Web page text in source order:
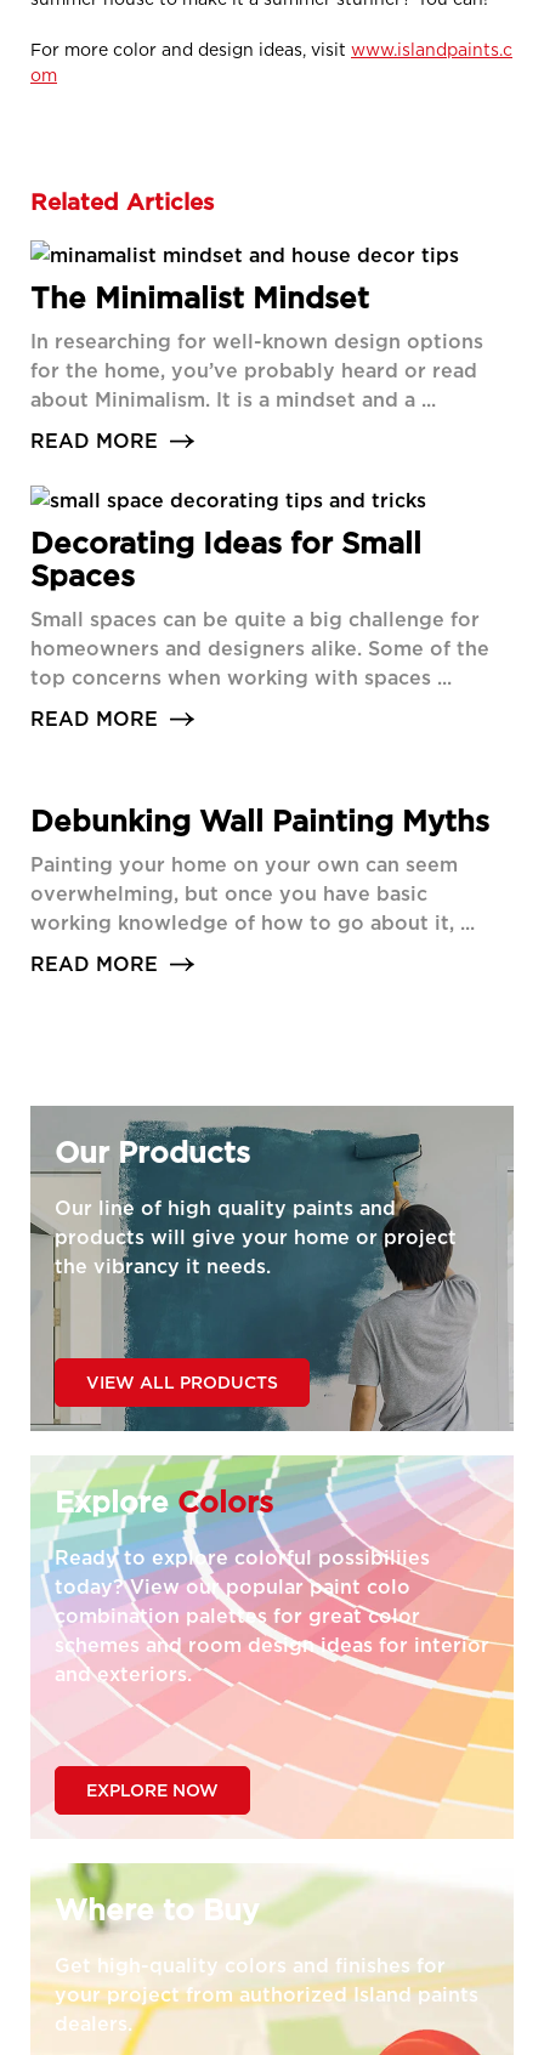
For more color and design ideas, visit www.islandpaints.c
om
Related Articles
The Minimalist Mindset
In researching for well-known design options
for the home, you’ve probably heard or read
about Minimalism. It is a mindset and a ...
READ MORE
Decorating Ideas for Small
Spaces
Small spaces can be quite a big challenge for
homeowners and designers alike. Some of the
top concerns when working with spaces ...
READ MORE
Debunking Wall Painting Myths
Painting your home on your own can seem
overwhelming, but once you have basic
working knowledge of how to go about it, ...
READ MORE
Our Products
Our line of high quality paints and
products will give your home or project
the vibrancy it needs.
VIEW ALL PRODUCTS
ExploreColors
Ready to explore colorful possibiliies
today? View our popular paint colo
combination palettes for great color
schemes and room design ideas for interior
and exteriors.
EXPLORE NOW
Where to Buy
Get high-quality colors and finishes for
your project from authorized Island paints
dealers.